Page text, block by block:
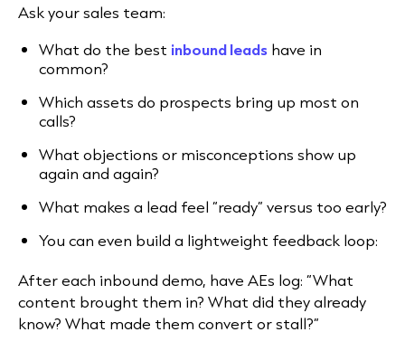
Ask your sales team:
What do the best inbound leads have in
common?
Which assets do prospects bring up most on
calls?
What objections or misconceptions show up
again and again?
What makes a lead feel “ready” versus too early?
You can even build a lightweight feedback loop:
After each inbound demo, have AEs log: “What
content brought them in? What did they already
know? What made them convert or stall?”